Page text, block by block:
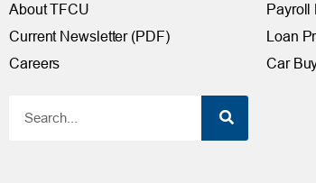
About TFCU
Current Newsletter (PDF)
Careers
Payroll
Loan
Car